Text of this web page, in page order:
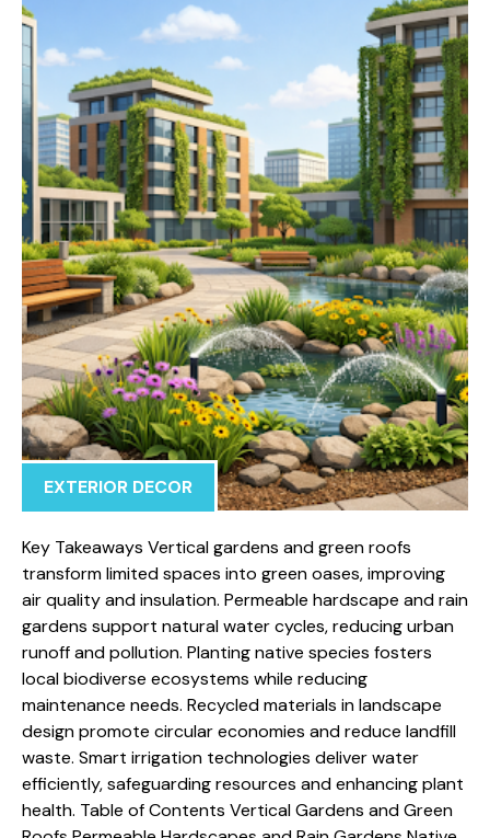
EXTERIOR DECOR
Key Takeaways Vertical gardens and green roofs
transform limited spaces into green oases, improving
air quality and insulation. Permeable hardscape and rain
gardens support natural water cycles, reducing urban
runoff and pollution. Planting native species fosters
local biodiverse ecosystems while reducing
maintenance needs. Recycled materials in landscape
design promote circular economies and reduce landfill
waste. Smart irrigation technologies deliver water
efficiently, safeguarding resources and enhancing plant
health. Table of Contents Vertical Gardens and Green